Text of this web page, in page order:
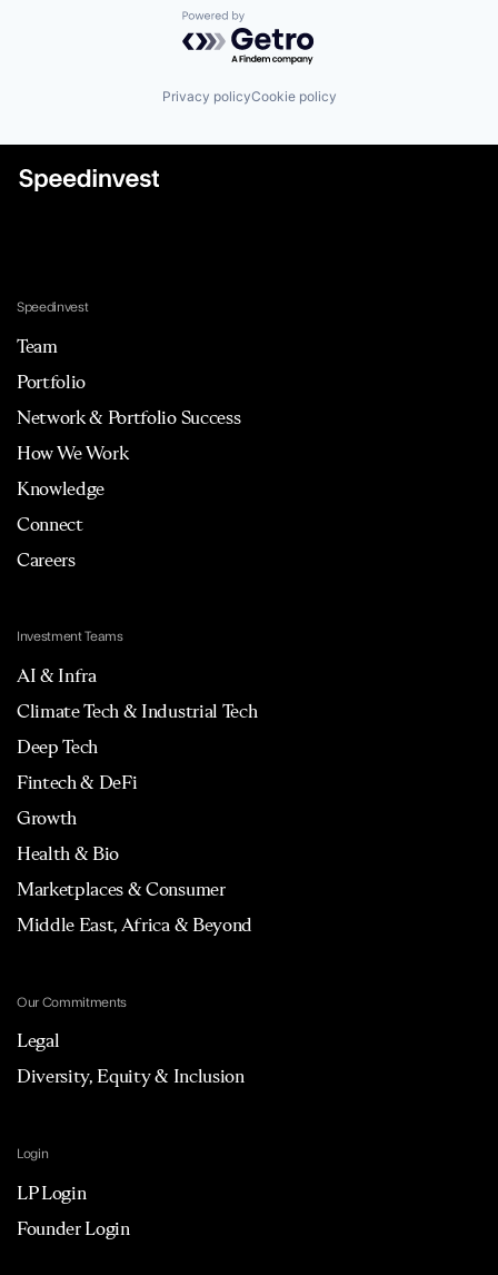
Powered by Getro.com
Privacy policyCookie policy
Speedinvest
Team
Portfolio
Network & Portfolio Success
How We Work
Knowledge
Connect
Careers
Investment Teams
AI & Infra
Climate Tech & Industrial Tech
Deep Tech
Fintech & DeFi
Growth
Health & Bio
Marketplaces & Consumer
Middle East, Africa & Beyond
Our Commitments
Legal
Diversity, Equity & Inclusion
Login
LP Login
Founder Login